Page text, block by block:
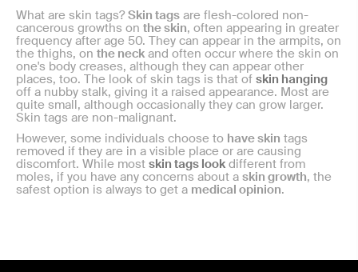
What are skin tags? Skin tags are flesh-colored non-
cancerous growths on the skin, often appearing in greater
frequency after age 50. They can appear in the armpits, on
the thighs, on the neck and often occur where the skin on
one's body creases, although they can appear other
places, too. The look of skin tags is that of skin hanging
off a nubby stalk, giving it a raised appearance. Most are
quite small, although occasionally they can grow larger.
Skin tags are non-malignant.
However, some individuals choose to have skin tags
removed if they are in a visible place or are causing
discomfort. While most skin tags look different from
moles, if you have any concerns about a skin growth, the
safest option is always to get a medical opinion.